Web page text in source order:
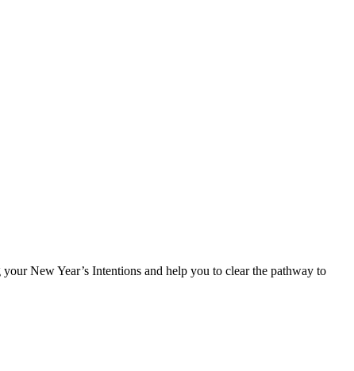
New Year’s Intentions and help you to clear the pathway to